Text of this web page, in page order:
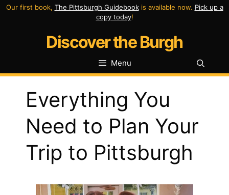
Skip
Our first book, The Pittsburgh Guidebookis available now. Pick up a
copy today!
Discover the Burgh
Menu
Everything You
Need to Plan Your
Trip to Pittsburgh